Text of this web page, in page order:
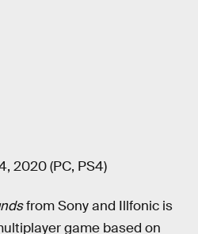
2020 (PC, PS4)
from Sony and Illfonic is
game based on